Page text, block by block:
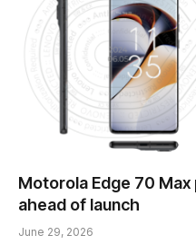
Motorola Edge 70
ahead of launch
June 29, 2026